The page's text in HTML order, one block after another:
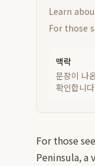
Learn
For those
맥락
문장이 나
확인합니
For those
Peninsula,